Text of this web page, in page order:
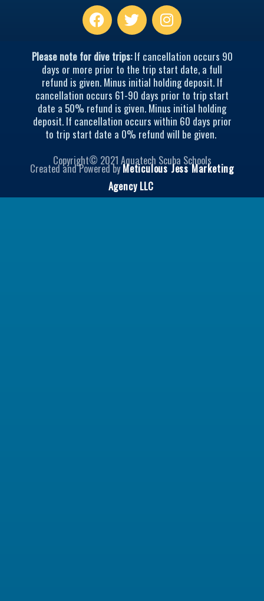
Facebook
T
w
i
t
t
e
r
I
n
s
t
a
g
r
a
m
Please note for dive trips:If cancellation occurs 90
days or more prior to the trip start date, a full
refund is given. Minus initial holding deposit. If
cancellation occurs 61-90 days prior to trip start
date a 50% refund is given. Minus initial holding
deposit. If cancellation occurs within 60 days prior
to trip start date a 0% refund will be given.
Copyright© 2021 Aquatech Scuba Schools
Created and Powered byMeticulous Jess Marketing
Agency LLC